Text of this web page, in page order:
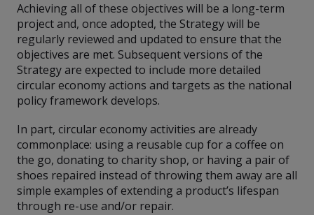
Achieving all of these objectives will be a long-term
project and, once adopted, the Strategy will be
regularly reviewed and updated to ensure that the
objectives are met. Subsequent versions of the
Strategy are expected to include more detailed
circular economy actions and targets as the national
policy framework develops.
In part, circular economy activities are already
commonplace: using a reusable cup for a coffee on
the go, donating to charity shop, or having a pair of
shoes repaired instead of throwing them away are all
simple examples of extending a product’s lifespan
through re-use and/or repair.